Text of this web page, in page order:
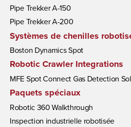
Pipe Trekker A-150
Pipe Trekker A-200
Systèmes de chenilles
Boston Dynamics Spot
Robotic Crawler Integrations
MFE Spot Connect Gas Detection
Paquets spéciaux
Robotic 360 Walkthrough
Inspection industrielle robotisée